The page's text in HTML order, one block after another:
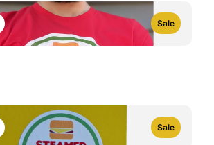
Sale
Sale